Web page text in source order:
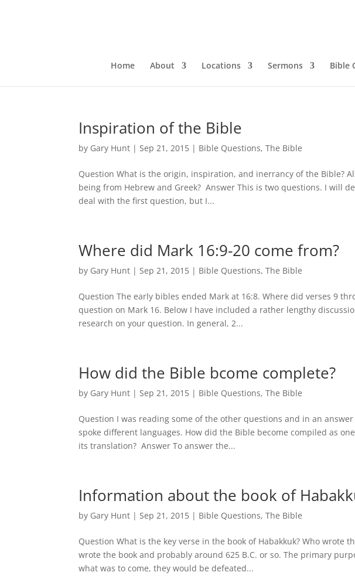
Home About Locations Sermons Bible
Inspiration of the Bible
by Gary Hunt |Sep 21, 2015 | Bible Questions,The Bible
Question What is the origin, inspiration, and inerrancy of the Bible?
being from Hebrew and Greek? Answer This is two questions. I will
deal with the first question, but I...
Where did Mark 16:9-20 come from?
by Gary Hunt |Sep 21, 2015 | Bible Questions,The Bible
Question The early bibles ended Mark at 16:8. Where did verses 9
question on Mark 16. Below I have included a rather lengthy
research on your question. In general, 2...
How did the Bible bcome complete?
by Gary Hunt |Sep 21, 2015 | Bible Questions,The Bible
Question I was reading some of the other questions and in an
spoke different languages. How did the Bible become compiled as
its translation? Answer To answer the...
Information about the book of
by Gary Hunt |Sep 21, 2015 | Bible Questions,The Bible
Question What is the key verse in the book of Habakkuk? Who wrote
wrote the book and probably around 625 B.C. or so. The primary
what was to come, they would be defeated...